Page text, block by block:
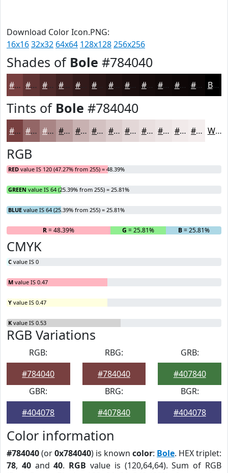
Download Color Icon.PNG:
16x1632x32 64x64 128x128256x256
Shades of Bole #784040
#784040 #603333 #4D2929 #3E2121 #321A1A #201111 #1A0E0E #150B0B #110909 #0E0707 #0B0606 Black
Tints of Bole #784040
#784040 #936666 #A98585 #BA9D9D #C8B1B1 #D3C1C1 #DCCDCD #E3D7D7 #E9DFDF #EDE5E5 #F1EAEA #F4EEEE White
RGB
RED value IS 120 (47.27% from 255) = 48.39%
GREEN value IS 64 (25.39% from 255) = 25.81%
BLUE value IS 64 (25.39% from 255) = 25.81%
R= 48.39% G = 25.81% B= 25.81%
CMYK
C value IS 0
M value IS 0.47
Y value IS 0.47
K value IS 0.53
RGB Variations
RGB:
#784040
RBG:
#784040
GRB:
#407840
GBR:
#404078
BRG:
#407840
BGR:
#404078
Color information
#784040(or0x784040) is known color: Bole. HEX triplet:
78, 40and40. RGB value is (120,64,64). Sum of RGB